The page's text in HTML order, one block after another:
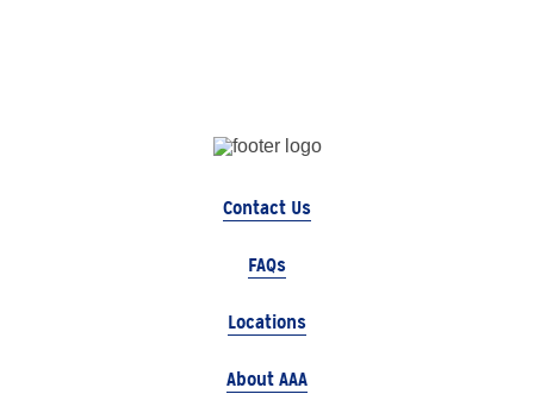
Contact Us
FAQs
Locations
About AAA